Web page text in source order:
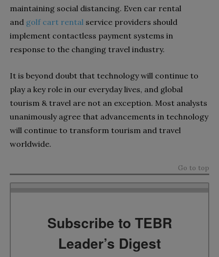
maintaining social distancing. Even car rental
and golf cart rental service providers should
implement contactless payment systems in
response to the changing travel industry.
It is beyond doubt that technology will continue to
play a key role in our everyday lives, and global
tourism & travel are not an exception. Most analysts
unanimously agree that advancements in technology
will continue to transform tourism and travel
worldwide.
Go to top
Subscribe to TEBR
Leader’s Digest